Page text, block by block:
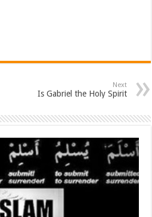
Next
Is Gabriel the Holy Spirit